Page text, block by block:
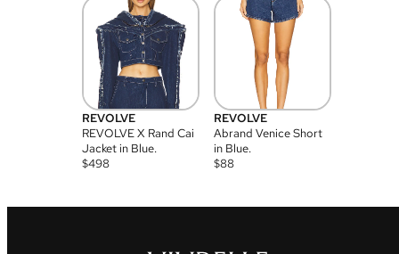
REVOLVE
REVOLVE X Rand Cai
Jacket in Blue.
$498
REVOLVE
Abrand Venice Short
in Blue.
$88